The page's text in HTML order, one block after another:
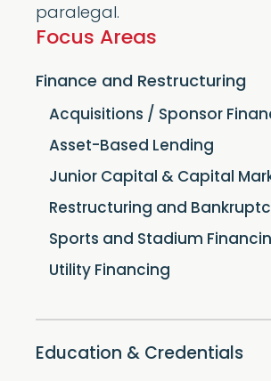
paralegal.
Focus Areas
Finance and Restructuring
Acquisitions / Sponsor
Asset-Based Lending
Junior Capital & Capital
Restructuring and
Sports and Stadium
Utility Financing
Education & Credentials